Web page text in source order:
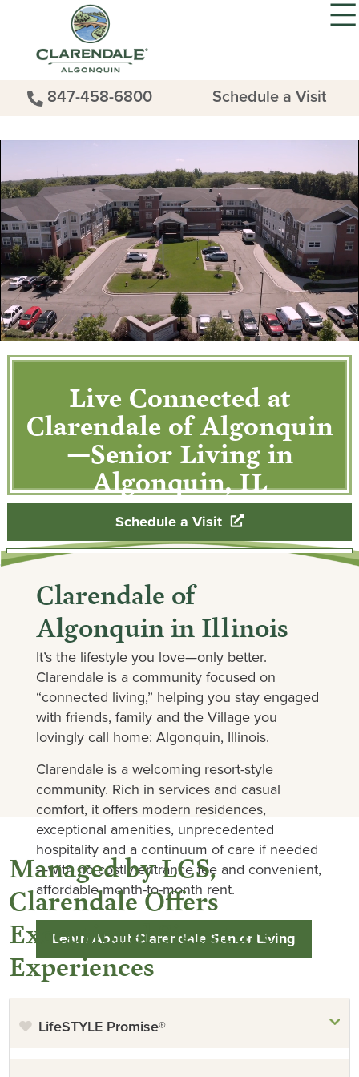
847-458-6800 Schedule a Visit
Live Connected at
Clarendale of Algonquin
—Senior Living in
Algonquin, IL
Schedule a Visit
Clarendale of
Algonquin in Illinois
It’s the lifestyle you love—only better.
Clarendale is a community focused on
“connected living,” helping you stay engaged
with friends, family and the Village you
lovingly call home: Algonquin, Illinois.
Clarendale is a welcoming resort-style
community. Rich in services and casual
comfort, it offers modern residences,
exceptional amenities, unprecedented
hospitality and a continuum of care if needed
—with no costly entrance fee and convenient,
affordable month-to-month rent.
Learn About Clarendale Senior Living
Managed by LCS,
Clarendale Offers
Exceptional Signature
Experiences
LifeSTYLE Promise®